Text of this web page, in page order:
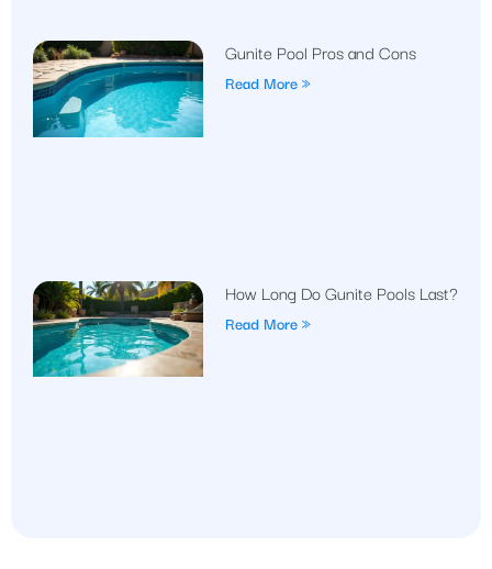
Gunite Pool Pros and Cons
Read More »
How Long Do Gunite Pools Last?
Read More »